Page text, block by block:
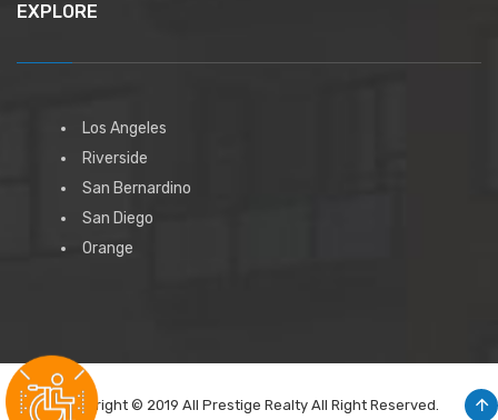
EXPLORE
Los Angeles
Riverside
San Bernardino
San Diego
Orange
Copyright © 2019 All Prestige Realty All Right Reserved.